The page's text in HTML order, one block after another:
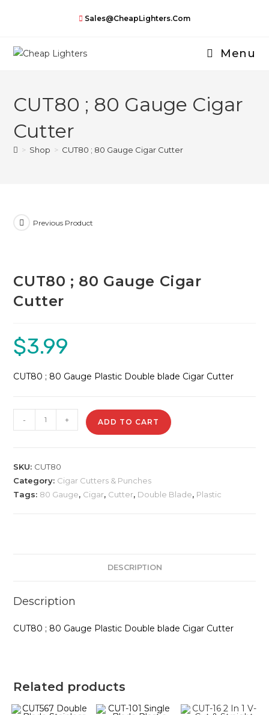
Sales@CheapLighters.com
Menu
CUT80 ; 80 Gauge Cigar
Cutter
> Shop > CUT80 ; 80 Gauge Cigar Cutter
Previous Product
CUT80 ; 80 Gauge Cigar
Cutter
$3.99
CUT80 ; 80 Gauge Plastic Double blade Cigar Cutter
;
Cigar
Cutter
- + ADD TO CART
SKU: CUT80
Category: Cigar Cutters & Punches
Tags: 80 Gauge, Cigar, Cutter, Double Blade, Plastic
DESCRIPTION
Description
CUT80 ; 80 Gauge Plastic Double blade Cigar Cutter
Related products